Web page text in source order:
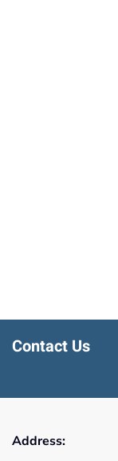
Contact Us
Address: